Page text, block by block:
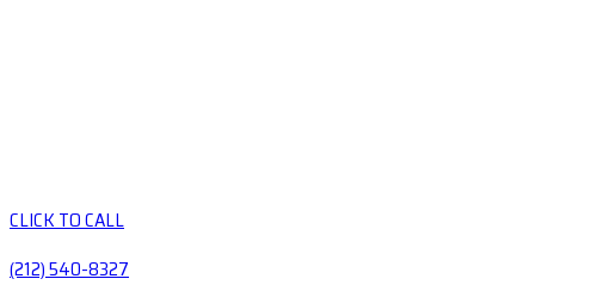
CLICK TO CALL
(212) 540-8327